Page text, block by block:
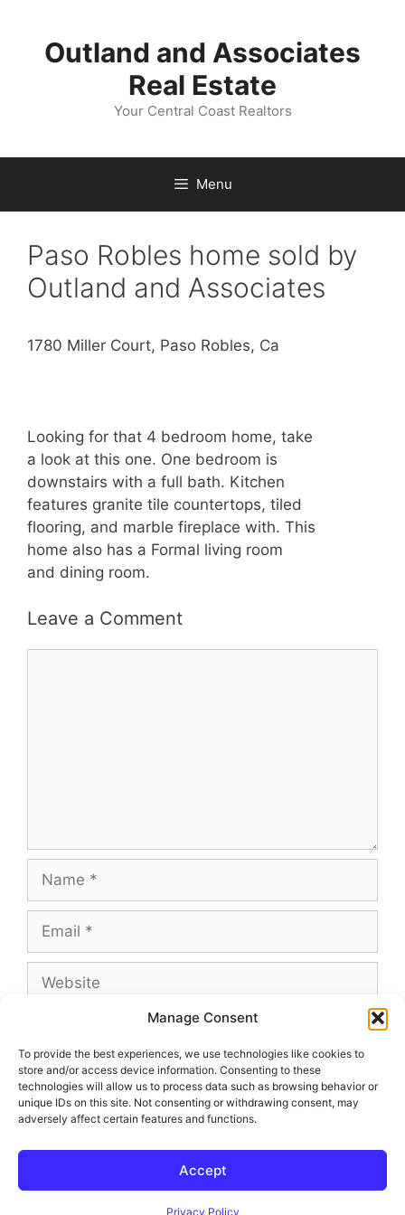
Manage Consent
To provide the best experiences, we use technologies like cookies to
store and/or access device information. Consenting to these
technologies will allow us to process data such as browsing behavior or
unique IDs on this site. Not consenting or withdrawing consent, may
adversely affect certain features and functions.
Accept
Privacy Policy
contentOutland and Associates
Real Estate
Your Central Coast Realtors
Menu
Paso Robles home sold by
Outland and Associates
1780 Miller Court, Paso Robles, Ca
Looking for that 4 bedroom home, take
a look at this one. One bedroom is
downstairs with a full bath. Kitchen
features granite tile countertops, tiled
flooring, and marble fireplace with. This
home also has a Formal living room
and dining room.
Leave a Comment
This site uses Akismet to reduce spam.Learn
how your comment data is processed.
© 2026 Outland and Associates Real Estate• Built with
GeneratePress